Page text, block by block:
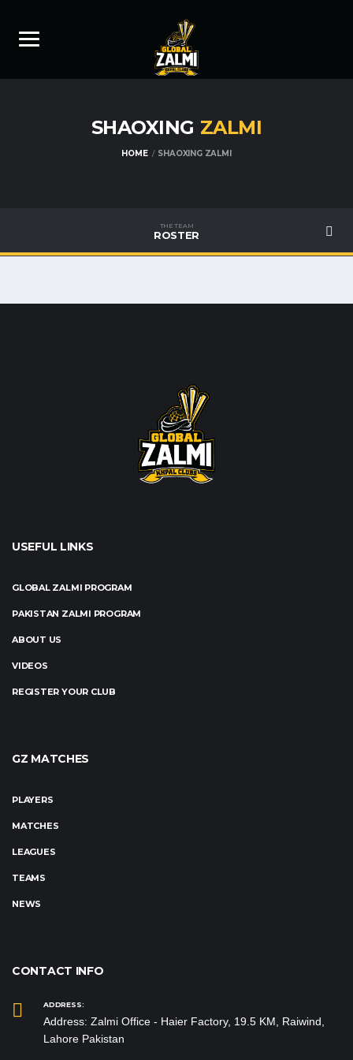
SHAOXING ZALMI
HOME SHAOXING ZALMI
THE TEAM
ROSTER
USEFUL LINKS
GLOBAL ZALMI PROGRAM
PAKISTAN ZALMI PROGRAM
ABOUT US
VIDEOS
REGISTER YOUR CLUB
GZ MATCHES
PLAYERS
MATCHES
LEAGUES
TEAMS
NEWS
CONTACT INFO
ADDRESS:
Address: Zalmi Office - Haier Factory, 19.5 KM, Raiwind,
Lahore Pakistan